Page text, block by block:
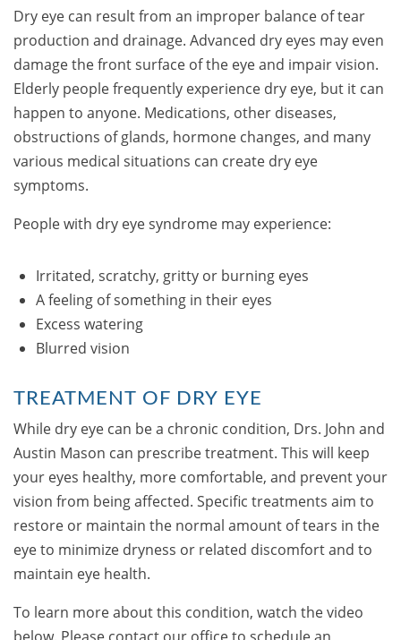
Dry eye can result from an improper balance of tear
production and drainage. Advanced dry eyes may even
damage the front surface of the eye and impair vision.
Elderly people frequently experience dry eye, but it can
happen to anyone. Medications, other diseases,
obstructions of glands, hormone changes, and many
various medical situations can create dry eye
symptoms.
People with dry eye syndrome may experience:
Irritated, scratchy, gritty or burning eyes
A feeling of something in their eyes
Excess watering
Blurred vision
TREATMENT OF DRY EYE
While dry eye can be a chronic condition, Drs. John and
Austin Mason can prescribe treatment. This will keep
your eyes healthy, more comfortable, and prevent your
vision from being affected. Specific treatments aim to
restore or maintain the normal amount of tears in the
eye to minimize dryness or related discomfort and to
maintain eye health.
To learn more about this condition, watch the video